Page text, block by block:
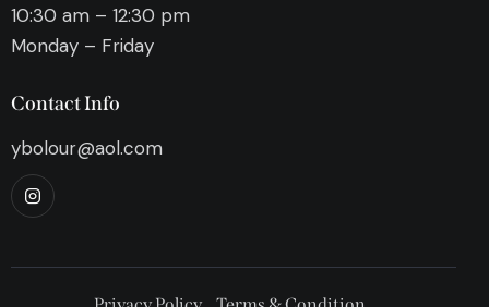
10:30 am – 12:30 pm
Monday – Friday
Contact Info
ybolour@aol.com